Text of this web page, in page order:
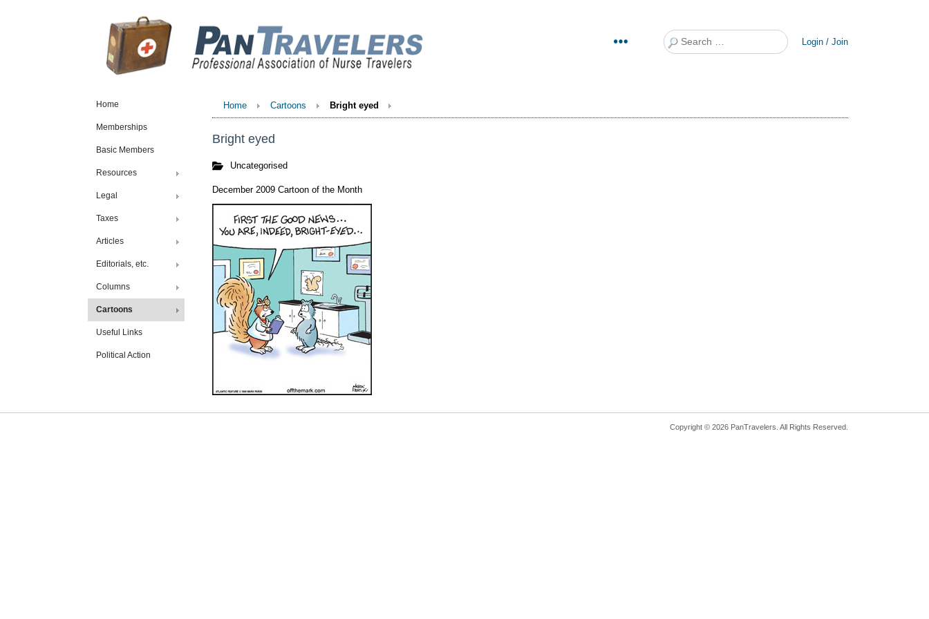
Search
Login / Join
Home
Memberships
Basic Members
Resources
Legal
Taxes
Articles
Editorials, etc.
Columns
Cartoons
Useful Links
Political Action
Home Cartoons Bright eyed
Bright eyed
Uncategorised
December 2009 Cartoon of the Month
Copyright © 2026 PanTravelers. All Rights Reserved.